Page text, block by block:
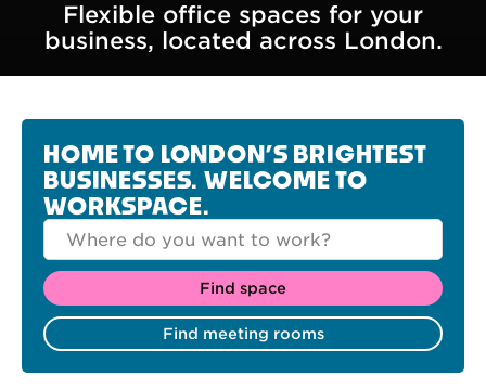
Flexible office spaces for your
business, located across London.
HOME TO LONDON’S BRIGHTEST
BUSINESSES. WELCOME TO
WORKSPACE.